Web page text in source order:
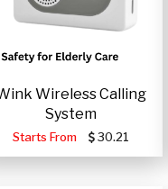
Wireless Calling
System
Starts From 30.21